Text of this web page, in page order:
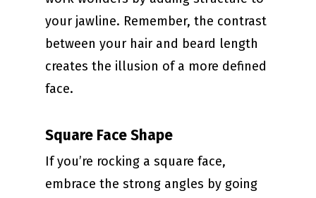
your jawline. Remember, the contrast
between your hair and beard length
creates the illusion of a more defined
face.
Square Face Shape
If you’re rocking a square face,
embrace the strong angles by going